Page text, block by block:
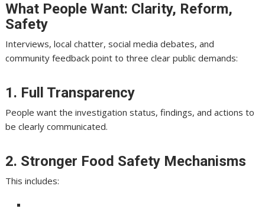
What People Want: Clarity, Reform,
Safety
Interviews, local chatter, social media debates, and
community feedback point to three clear public demands:
1. Full Transparency
People want the investigation status, findings, and actions to
be clearly communicated.
2. Stronger Food Safety Mechanisms
This includes: